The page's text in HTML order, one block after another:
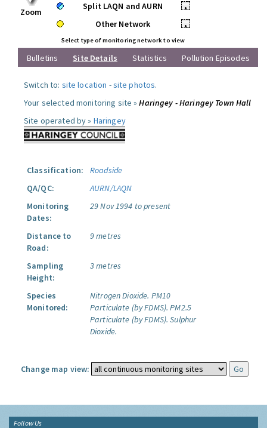
Zoom
Split LAQN and AURN
•
Other Network
•
Select type of monitoring network to view
Bulletins Site Details Statistics Pollution Episodes
Switch to: site location -site photos.
Your selected monitoring site »Haringey - Haringey Town Hall
Site operated by » Haringey
Classification:
Roadside
QA/QC:
AURN/LAQN
Monitoring
Dates:
29 Nov 1994 to present
Distance to
Road:
9 metres
Sampling
Height:
3 metres
Species
Monitored:
Nitrogen Dioxide. PM10
Particulate (by FDMS). PM2.5
Particulate (by FDMS). Sulphur
Dioxide.
Change map view:
Follow Us